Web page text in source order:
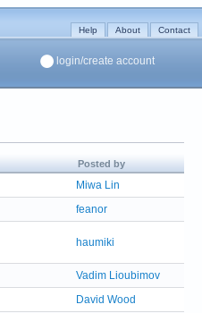
Help About Contact
login/create account
Posted by
Miwa Lin
feanor
haumiki
Vadim Lioubimov
David Wood